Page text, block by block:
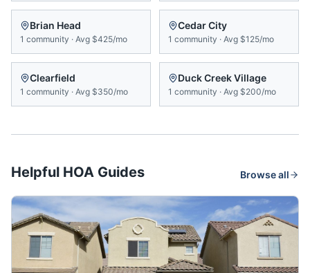
Brian Head
1 community · Avg $425/mo
Cedar City
1 community · Avg $125/mo
Clearfield
1 community · Avg $350/mo
Duck Creek Village
1 community · Avg $200/mo
Helpful HOA Guides Browse all